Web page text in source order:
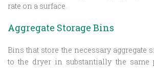
rate on a surface.
Aggregate Storage Bins
Bins that store the necessary aggregate
to the dryer in substantially the same